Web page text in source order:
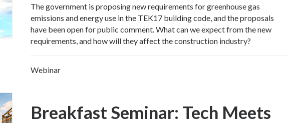
The government is proposing new requirements for greenhouse gas
emissions and energy use in the TEK17 building code, and the proposals
have been open for public comment. What can we expect from the new
requirements, and how will they affect the construction industry?
Webinar
Breakfast Seminar: Tech Meets